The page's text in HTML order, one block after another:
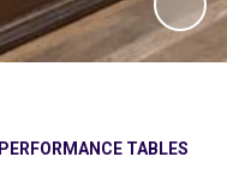
PERFORMANCE TABLES